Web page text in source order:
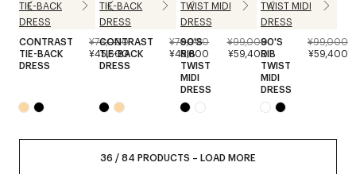
CONTRAST
TIE-BACK
DRESS
¥76,000
¥45,600
CONTRAST
TIE-BACK
DRESS
¥76,000
¥45,600
90'S
RIB
TWIST
MIDI
DRESS
¥99,000
¥59,400
90'S
RIB
TWIST
MIDI
DRESS
¥99,000
¥59,400
36 /84 PRODUCTS – LOAD MORE